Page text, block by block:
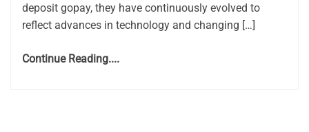
deposit gopay, they have continuously evolved to
reflect advances in technology and changing […]
Continue Reading....